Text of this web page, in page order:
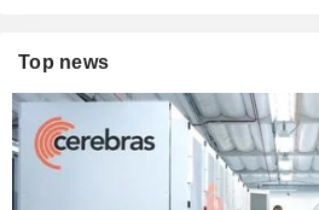
Top news